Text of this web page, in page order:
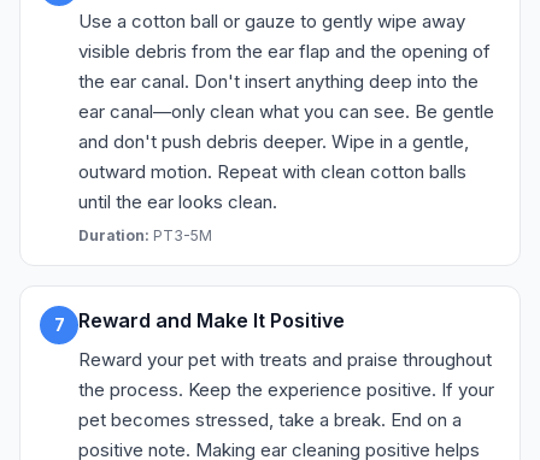
Use a cotton ball or gauze to gently wipe away
visible debris from the ear flap and the opening of
the ear canal. Don't insert anything deep into the
ear canal—only clean what you can see. Be gentle
and don't push debris deeper. Wipe in a gentle,
outward motion. Repeat with clean cotton balls
until the ear looks clean.
Duration: PT3-5M
7 Reward and Make It Positive
Reward your pet with treats and praise throughout
the process. Keep the experience positive. If your
pet becomes stressed, take a break. End on a
positive note. Making ear cleaning positive helps